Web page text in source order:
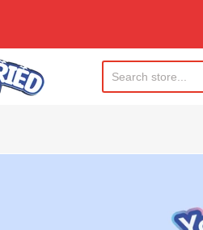
Sydney